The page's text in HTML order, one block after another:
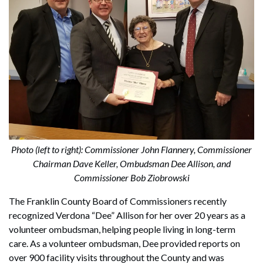
Photo (left to right): Commissioner John Flannery, Commissioner
Chairman Dave Keller, Ombudsman Dee Allison, and
Commissioner Bob Ziobrowski
The Franklin County Board of Commissioners recently
recognized Verdona “Dee” Allison for her over 20 years as a
volunteer ombudsman, helping people living in long-term
care. As a volunteer ombudsman, Dee provided reports on
over 900 facility visits throughout the County and was